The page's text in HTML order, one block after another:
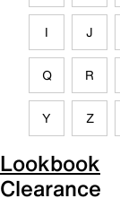
I J
Q R
Y Z
Lookbook
Clearance